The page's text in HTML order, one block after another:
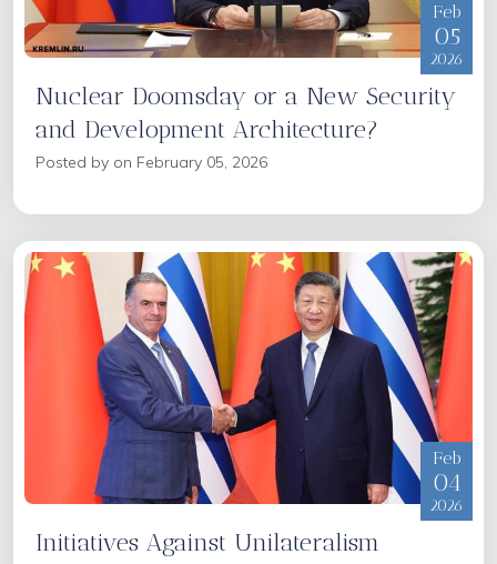
Feb
05
2026
Nuclear Doomsday or a New Security
and Development Architecture?
Posted by on February 05, 2026
Feb
04
2026
Initiatives Against Unilateralism